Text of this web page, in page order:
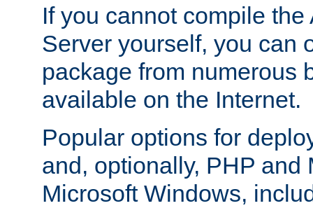
If you cannot compile
Server yourself, you can
package from numerous
available on the Internet.
Popular options for
and, optionally, PHP and
Microsoft Windows,